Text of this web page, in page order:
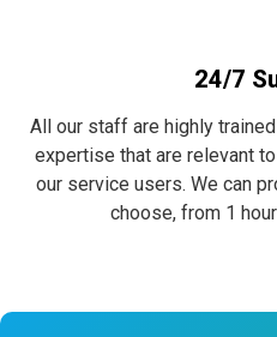
24/7
All our staff are highly
expertise that are relevant
our service users. We can
choose, from 1